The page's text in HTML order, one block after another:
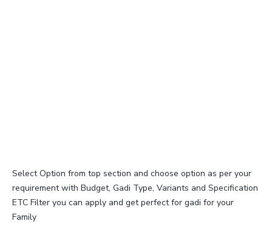
Select Option from top section and choose option as per your
requirement with Budget, Gadi Type, Variants and Specification
ETC Filter you can apply and get perfect for gadi for your
Family